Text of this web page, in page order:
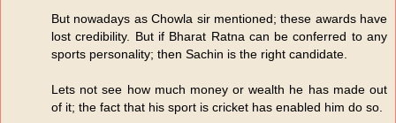
But nowadays as Chowla sir mentioned; these awards have
lost credibility. But if Bharat Ratna can be conferred to any
sports personality; then Sachin is the right candidate.
Lets not see how much money or wealth he has made out
of it; the fact that his sport is cricket has enabled him do so.